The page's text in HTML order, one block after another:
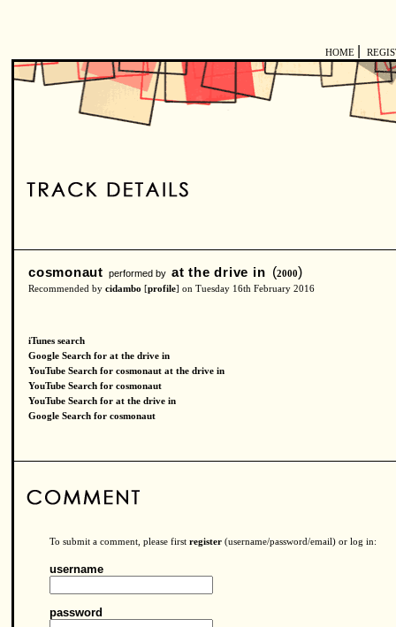
HOME
cosmonaut performed by at the drive in (2000)
Recommended by cidambo [profile] on Tuesday 16th February 2016
iTunes search
Google Search for at the drive in
YouTube Search for cosmonaut at the drive in
YouTube Search for cosmonaut
YouTube Search for at the drive in
Google Search for cosmonaut
To submit a comment, please first register (username/password/email) or log in:
username
password